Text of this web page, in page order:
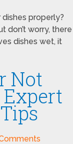
properly?
don’t worry, there
dishes wet, it
Not